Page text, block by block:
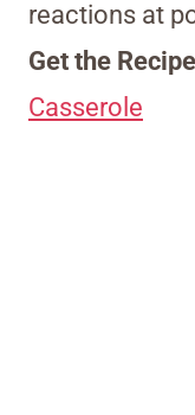
reactions at
Get the
Casserole